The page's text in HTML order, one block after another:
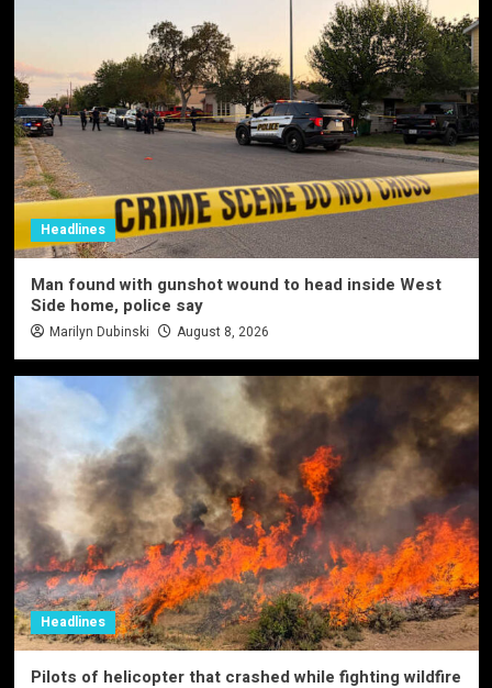
Headlines
Man found with gunshot wound to head inside West
Side home, police say
Marilyn Dubinski August 8, 2026
Headlines
Pilots of helicopter that crashed while fighting wildfire